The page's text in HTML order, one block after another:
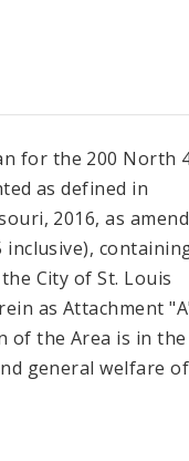
for the 200 North
as defined in
2016, as
inclusive),
City of St. Louis
as Attachment
of the Area is in the
general welfare of